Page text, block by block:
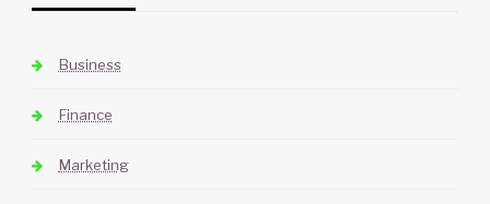
Business
Finance
Marketing